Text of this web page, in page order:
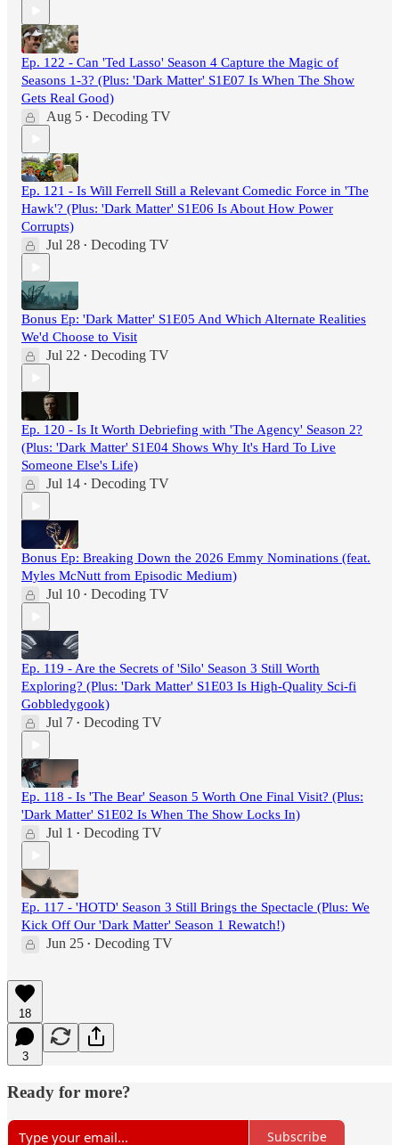
Ep. 122 - Can 'Ted Lasso' Season 4 Capture the Magic of
Seasons 1-3? (Plus: 'Dark Matter' S1E07 Is When The Show
Gets Real Good)
Aug 5 • Decoding TV
Ep. 121 - Is Will Ferrell Still a Relevant Comedic Force in 'The
Hawk'? (Plus: 'Dark Matter' S1E06 Is About How Power
Corrupts)
Jul 28 • Decoding TV
Bonus Ep: 'Dark Matter' S1E05 And Which Alternate Realities
We'd Choose to Visit
Jul 22 • Decoding TV
Ep. 120 - Is It Worth Debriefing with 'The Agency' Season 2?
(Plus: 'Dark Matter' S1E04 Shows Why It's Hard To Live
Someone Else's Life)
Jul 14 • Decoding TV
Bonus Ep: Breaking Down the 2026 Emmy Nominations (feat.
Myles McNutt from Episodic Medium)
Jul 10 • Decoding TV
Ep. 119 - Are the Secrets of 'Silo' Season 3 Still Worth
Exploring? (Plus: 'Dark Matter' S1E03 Is High-Quality Sci-fi
Gobbledygook)
Jul 7 • Decoding TV
Ep. 118 - Is 'The Bear' Season 5 Worth One Final Visit? (Plus:
'Dark Matter' S1E02 Is When The Show Locks In)
Jul 1 • Decoding TV
Ep. 117 - 'HOTD' Season 3 Still Brings the Spectacle (Plus: We
Kick Off Our 'Dark Matter' Season 1 Rewatch!)
Jun 25 • Decoding TV
18
3
Ready for more?
Subscribe